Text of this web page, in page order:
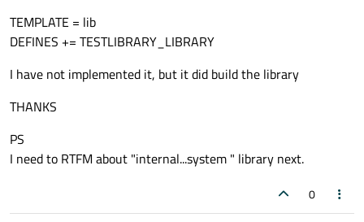
TEMPLATE = lib
DEFINES += TESTLIBRARY_LIBRARY
I have not implemented it, but it did build the library
THANKS
PS
I need to RTFM about "internal...system " library next.
0